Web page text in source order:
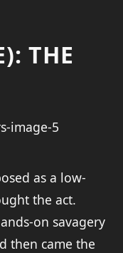
THE
as a low-
the act.
on savagery
then came the